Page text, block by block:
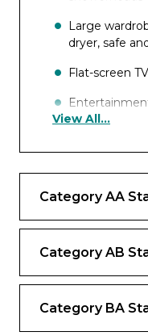
Large
dryer, safe
Flat-screen TV
providing
View All...
Category AA
Category AB
Category BA